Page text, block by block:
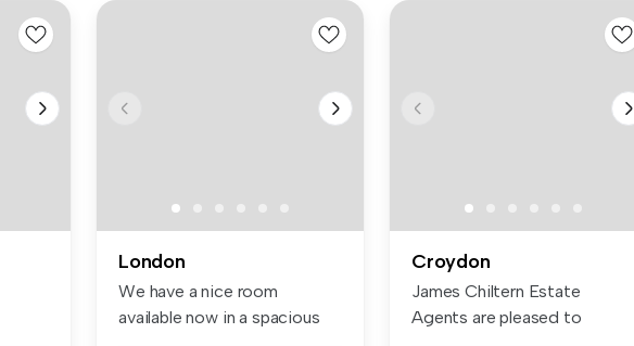
London
We have a nice room
available now in a spacious
Croydon
James Chiltern Estate
Agents are pleased to